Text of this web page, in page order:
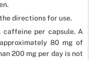
directions for use.
per capsule. A
80 mg of
200 mg per day is not